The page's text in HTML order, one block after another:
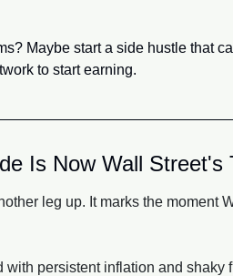
Maybe start a side hustle that
to start earning.
Is Now Wall Street's
leg up. It marks the moment
persistent inflation and shaky